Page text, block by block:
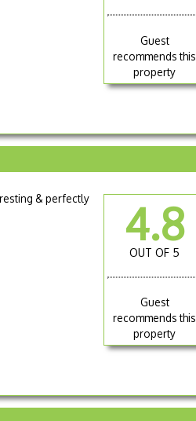
Guest
recommends this
property
4.8
OUT OF 5
Guest
recommends this
property
& perfectly